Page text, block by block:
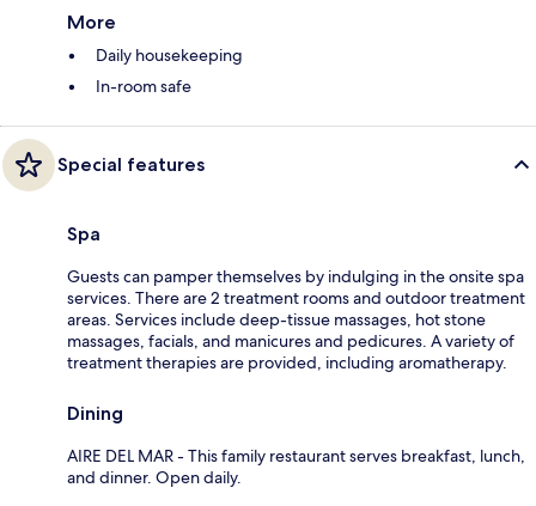
More
Daily housekeeping
In-room safe
Special features
Spa
Guests can pamper themselves by indulging in the onsite spa
services. There are 2 treatment rooms and outdoor treatment
areas. Services include deep-tissue massages, hot stone
massages, facials, and manicures and pedicures. A variety of
treatment therapies are provided, including aromatherapy.
Dining
AIRE DEL MAR - This family restaurant serves breakfast, lunch,
and dinner. Open daily.